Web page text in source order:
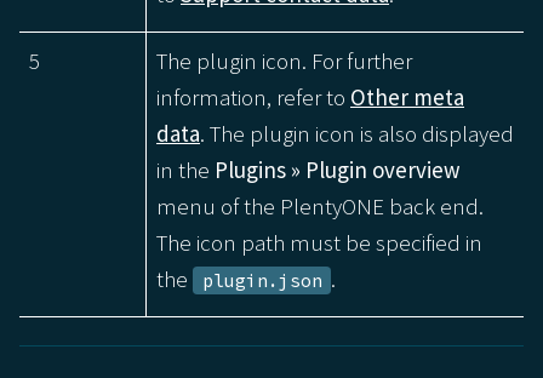
5
The plugin icon. For further
information, refer to Other meta
data. The plugin icon is also displayed
in the Plugins » Plugin overview
menu of the PlentyONE back end.
The icon path must be specified in
the
plugin.json .